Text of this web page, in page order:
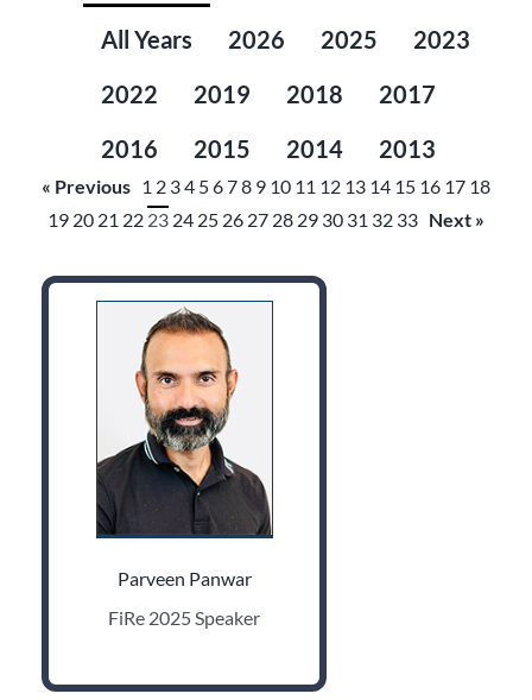
All Years 2026 2025
2023
2022
2019 2018
2017
2016
2015 2014 2013
« Previous 1 2 34 5678 9 10 11 12 13 14 15 16 17 18
19 20 21 22 23 24 25 26 27 28 29 30 31 32 33 Next »
Parveen Panwar
FiRe 2025 Speaker